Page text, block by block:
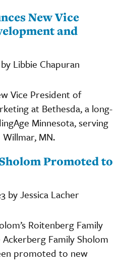
New Vice
and
Libbie Chapuran
Vice President of
at Bethesda, a long-
Minnesota, serving
MN.
Promoted to
by Jessica Lacher
Roitenberg Family
Family Sholom
promoted to new